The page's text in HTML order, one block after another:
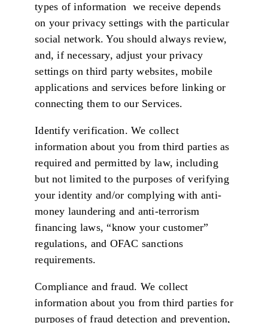
types of information we receive depends
on your privacy settings with the particular
social network. You should always review,
and, if necessary, adjust your privacy
settings on third party websites, mobile
applications and services before linking or
connecting them to our Services.
Identify verification. We collect
information about you from third parties as
required and permitted by law, including
but not limited to the purposes of verifying
your identity and/or complying with anti-
money laundering and anti-terrorism
financing laws, “know your customer”
regulations, and OFAC sanctions
requirements.
Compliance and fraud. We collect
information about you from third parties for
purposes of fraud detection and prevention,